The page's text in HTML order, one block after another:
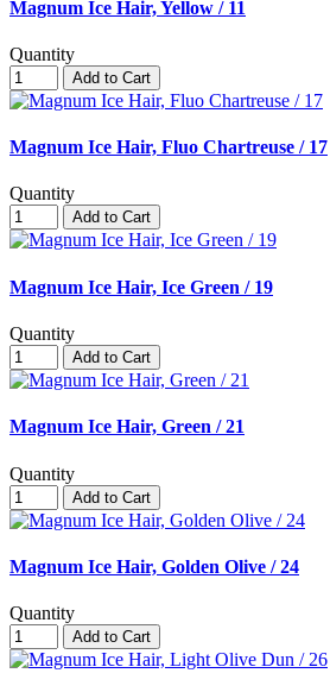
Magnum Ice Hair, Yellow / 11
Quantity
Add to Cart
Magnum Ice Hair, Fluo Chartreuse / 17
Quantity
Add to Cart
Magnum Ice Hair, Ice Green / 19
Quantity
Add to Cart
Magnum Ice Hair, Green / 21
Quantity
Add to Cart
Magnum Ice Hair, Golden Olive / 24
Quantity
Add to Cart